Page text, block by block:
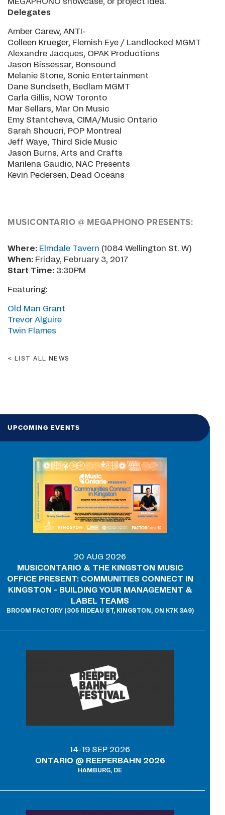
Delegates
Amber Carew, ANTI-
Colleen Krueger, Flemish Eye / Landlocked MGMT
Alexandre Jacques, OPAK Productions
Jason Bissessar, Bonsound
Melanie Stone, Sonic Entertainment
Dane Sundseth, Bedlam MGMT
Carla Gillis, NOW Toronto
Mar Sellars, Mar On Music
Emy Stantcheva, CIMA/Music Ontario
Sarah Shoucri, POP Montreal
Jeff Waye, Third Side Music
Jason Burns, Arts and Crafts
Marilena Gaudio, NAC Presents
Kevin Pedersen, Dead Oceans
MUSICONTARIO @ MEGAPHONO PRESENTS:
Where: Elmdale Tavern (1084 Wellington St. W)
When: Friday, February 3, 2017
Start Time: 3:30PM
Featuring:
Old Man Grant
Trevor Alguire
Twin Flames
LIST ALL NEWS
UPCOMING EVENTS
20 AUG 2026
MUSICONTARIO & THE KINGSTON MUSIC
OFFICE PRESENT: COMMUNITIES CONNECT IN
KINGSTON - BUILDING YOUR MANAGEMENT &
LABEL TEAMS
BROOM FACTORY (305 RIDEAU ST, KINGSTON, ON K7K 3A9)
14-19 SEP 2026
ONTARIO @ REEPERBAHN 2026
HAMBURG, DE